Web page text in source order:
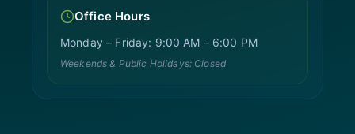
Office Hours
Monday – Friday: 9:00 AM – 6:00 PM
Weekends & Public Holidays: Closed